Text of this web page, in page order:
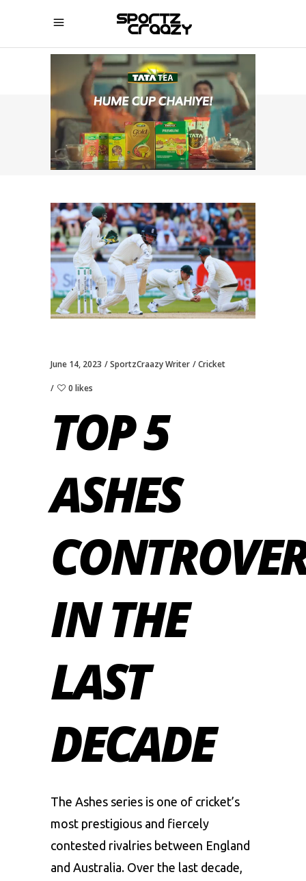
SPORTZCRAAZY
June 14, 2023 SportzCraazy Writer Cricket
0 likes
TOP 5
ASHES
IN THE
LAST
DECADE
The Ashes series is one of cricket’s
most prestigious and fiercely
contested rivalries between England
and Australia. Over the last decade,